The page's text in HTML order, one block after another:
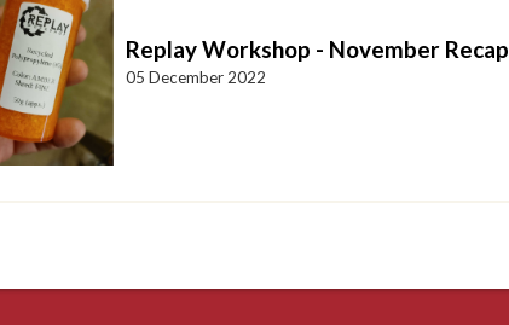
Replay Workshop - November Recap
05 December 2022